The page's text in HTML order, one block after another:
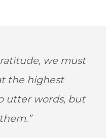
we must
the highest
utter words, but